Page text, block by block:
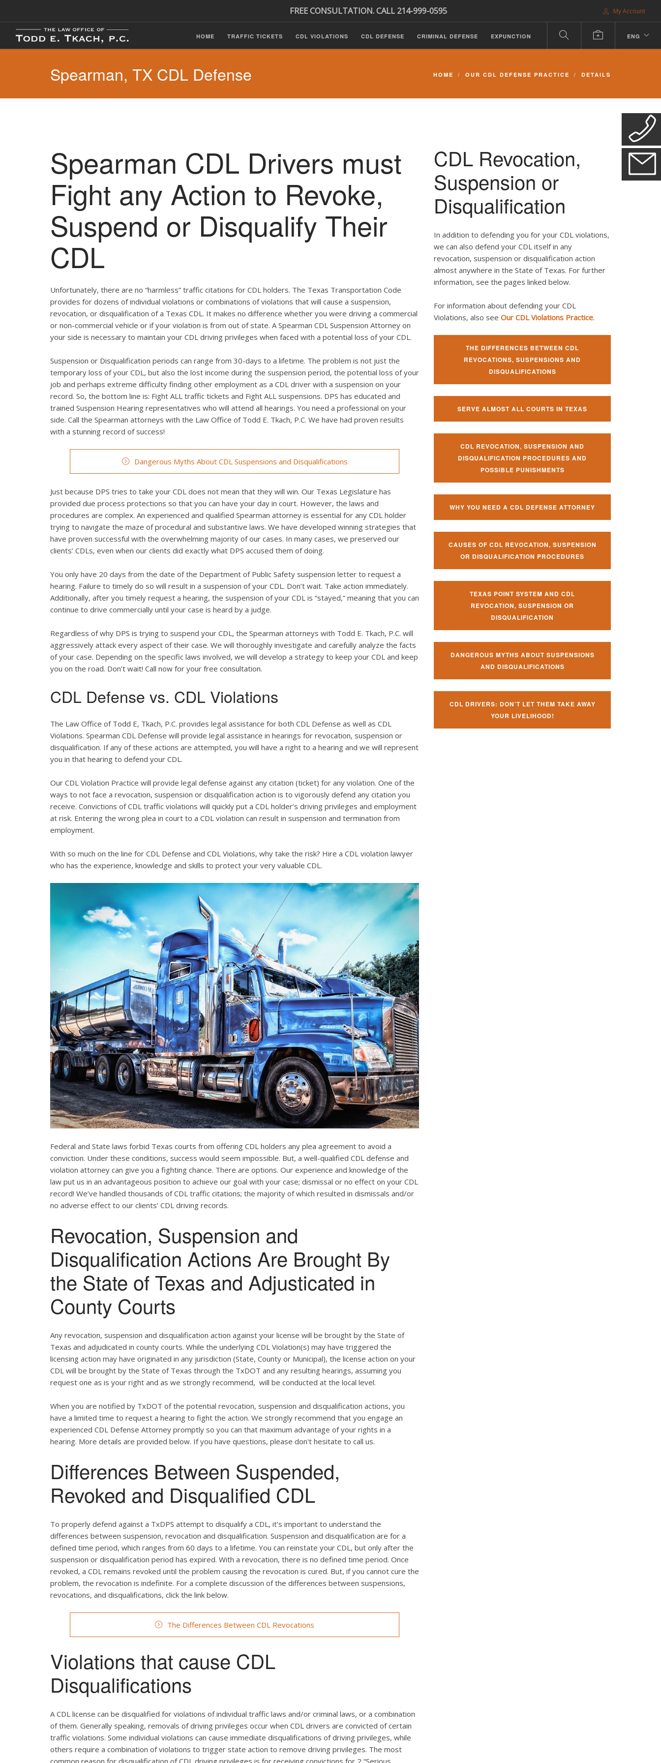
My Account
FREE CONSULTATION. CALL 214-999-0595
HOME TRAFFIC TICKETS CDL VIOLATIONS CDL DEFENSE CRIMINAL DEFENSE EXPUNCTION ENG
Spearman, TX CDL Defense HOME OUR CDL DEFENSE PRACTICE DETAILS
Spearman CDL Drivers must
Fight any Action to Revoke,
Suspend or Disqualify Their
CDL
Unfortunately, there are no “harmless” traffic citations for CDL holders. The Texas Transportation Code
provides for dozens of individual violations or combinations of violations that will cause a suspension,
revocation, or disqualification of a Texas CDL. It makes no difference whether you were driving a commercial
or non-commercial vehicle or if your violation is from out of state. A Spearman CDL Suspension Attorney on
your side is necessary to maintain your CDL driving privileges when faced with a potential loss of your CDL.
Suspension or Disqualification periods can range from 30-days to a lifetime. The problem is not just the
temporary loss of your CDL, but also the lost income during the suspension period, the potential loss of your
job and perhaps extreme difficulty finding other employment as a CDL driver with a suspension on your
record. So, the bottom line is: Fight ALL traffic tickets and Fight ALL suspensions. DPS has educated and
trained Suspension Hearing representatives who will attend all hearings. You need a professional on your
side. Call the Spearman attorneys with the Law Office of Todd E. Tkach, P.C. We have had proven results
with a stunning record of success!
Dangerous Myths About CDL Suspensions and Disqualifications
Just because DPS tries to take your CDL does not mean that they will win. Our Texas Legislature has
provided due process protections so that you can have your day in court. However, the laws and
procedures are complex. An experienced and qualified Spearman attorney is essential for any CDL holder
trying to navigate the maze of procedural and substantive laws. We have developed winning strategies that
have proven successful with the overwhelming majority of our cases. In many cases, we preserved our
clients’ CDLs, even when our clients did exactly what DPS accused them of doing.
You only have 20 days from the date of the Department of Public Safety suspension letter to request a
hearing. Failure to timely do so will result in a suspension of your CDL. Don’t wait. Take action immediately.
Additionally, after you timely request a hearing, the suspension of your CDL is “stayed,” meaning that you can
continue to drive commercially until your case is heard by a judge.
Regardless of why DPS is trying to suspend your CDL, the Spearman attorneys with Todd E. Tkach, P.C. will
aggressively attack every aspect of their case. We will thoroughly investigate and carefully analyze the facts
of your case. Depending on the specific laws involved, we will develop a strategy to keep your CDL and keep
you on the road. Don’t wait! Call now for your free consultation.
CDL Defense vs. CDL Violations
The Law Office of Todd E, Tkach, P.C. provides legal assistance for both CDL Defense as well as CDL
Violations. Spearman CDL Defense will provide legal assistance in hearings for revocation, suspension or
disqualification. If any of these actions are attempted, you will have a right to a hearing and we will represent
you in that hearing to defend your CDL.
Our CDL Violation Practice will provide legal defense against any citation (ticket) for any violation. One of the
ways to not face a revocation, suspension or disqualification action is to vigorously defend any citation you
receive. Convictions of CDL traffic violations will quickly put a CDL holder’s driving privileges and employment
at risk. Entering the wrong plea in court to a CDL violation can result in suspension and termination from
employment.
With so much on the line for CDL Defense and CDL Violations, why take the risk? Hire a CDL violation lawyer
who has the experience, knowledge and skills to protect your very valuable CDL.
Federal and State laws forbid Texas courts from offering CDL holders any plea agreement to avoid a
conviction. Under these conditions, success would seem impossible. But, a well-qualified CDL defense and
violation attorney can give you a fighting chance. There are options. Our experience and knowledge of the
law put us in an advantageous position to achieve our goal with your case; dismissal or no effect on your CDL
record! We’ve handled thousands of CDL traffic citations; the majority of which resulted in dismissals and/or
no adverse effect to our clients’ CDL driving records.
Revocation, Suspension and
Disqualification Actions Are Brought By
the State of Texas and Adjusticated in
County Courts
Any revocation, suspension and disqualification action against your license will be brought by the State of
Texas and adjudicated in county courts. While the underlying CDL Violation(s) may have triggered the
licensing action may have originated in any jurisdiction (State, County or Municipal), the license action on your
CDL will be brought by the State of Texas through the TxDOT and any resulting hearings, assuming you
request one as is your right and as we strongly recommend, will be conducted at the local level.
When you are notified by TxDOT of the potential revocation, suspension and disqualification actions, you
have a limited time to request a hearing to fight the action. We strongly recommend that you engage an
experienced CDL Defense Attorney promptly so you can that maximum advantage of your rights in a
hearing. More details are provided below. If you have questions, please don't hesitate to call us.
Differences Between Suspended,
Revoked and Disqualified CDL
To properly defend against a TxDPS attempt to disqualify a CDL, it’s important to understand the
differences between suspension, revocation and disqualification. Suspension and disqualification are for a
defined time period, which ranges from 60 days to a lifetime. You can reinstate your CDL, but only after the
suspension or disqualification period has expired. With a revocation, there is no defined time period. Once
revoked, a CDL remains revoked until the problem causing the revocation is cured. But, if you cannot cure the
problem, the revocation is indefinite. For a complete discussion of the differences between suspensions,
revocations, and disqualifications, click the link below.
The Differences Between CDL Revocations
Violations that cause CDL
Disqualifications
A CDL license can be disqualified for violations of individual traffic laws and/or criminal laws, or a combination
of them. Generally speaking, removals of driving privileges occur when CDL drivers are convicted of certain
traffic violations. Some individual violations can cause immediate disqualifications of driving privileges, while
others require a combination of violations to trigger state action to remove driving privileges. The most
common reason for disqualification of CDL driving privileges is for receiving convictions for 2 “Serious
CDL Revocation,
Suspension or
Disqualification
In addition to defending you for your CDL violations,
we can also defend your CDL itself in any
revocation, suspension or disqualification action
almost anywhere in the State of Texas. For further
information, see the pages linked below.
For information about defending your CDL
Violations, also see Our CDL Violations Practice.
THE DIFFERENCES BETWEEN CDL
REVOCATIONS, SUSPENSIONS AND
DISQUALIFICATIONS
SERVE ALMOST ALL COURTS IN TEXAS
CDL REVOCATION, SUSPENSION AND
DISQUALIFICATION PROCEDURES AND
POSSIBLE PUNISHMENTS
WHY YOU NEED A CDL DEFENSE ATTORNEY
CAUSES OF CDL REVOCATION, SUSPENSION
OR DISQUALIFICATION PROCEDURES
TEXAS POINT SYSTEM AND CDL
REVOCATION, SUSPENSION OR
DISQUALIFICATION
DANGEROUS MYTHS ABOUT SUSPENSIONS
AND DISQUALIFICATIONS
CDL DRIVERS: DON’T LET THEM TAKE AWAY
YOUR LIVELIHOOD!